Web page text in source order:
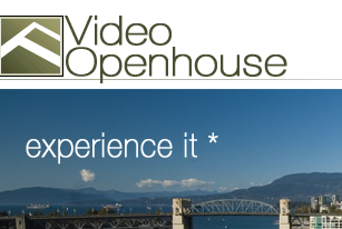
74502 Kitsilano RPO
Vancouver, BC V6K4P4
Phone: (604)732-7070